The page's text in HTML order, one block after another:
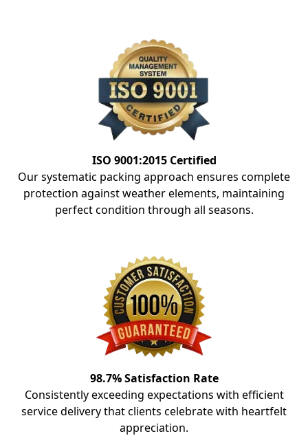
ISO 9001:2015 Certified
Our systematic packing approach ensures complete
protection against weather elements, maintaining
perfect condition through all seasons.
98.7% Satisfaction Rate
Consistently exceeding expectations with efficient
service delivery that clients celebrate with heartfelt
appreciation.